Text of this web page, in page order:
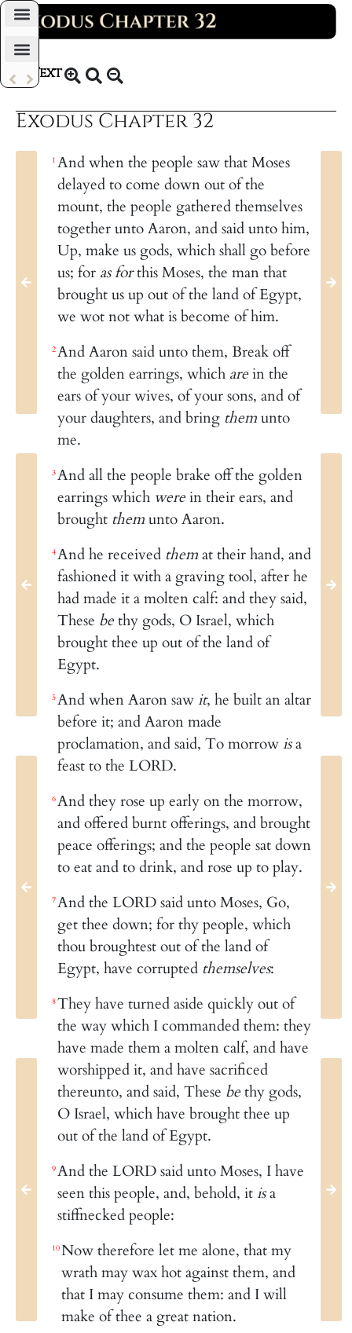
Text
Exodus Chapter 32
1 And when the people saw that Moses
delayed to come down out of the
mount, the people gathered themselves
together unto Aaron, and said unto him,
Up, make us gods, which shall go before
us; for as forthis Moses, the man that
brought us up out of the land of Egypt,
we wot not what is become of him.
2And Aaron said unto them, Break off
the golden earrings, which arein the
ears of your wives, of your sons, and of
your daughters, and bring themunto
me.
3And all the people brake off the golden
earrings which werein their ears, and
brought themunto Aaron.
4And he received themat their hand, and
fashioned it with a graving tool, after he
had made it a molten calf: and they said,
These bethy gods, O Israel, which
brought thee up out of the land of
Egypt.
5And when Aaron saw it, he built an altar
before it; and Aaron made
proclamation, and said, To morrow isa
feast to the LORD.
6And they rose up early on the morrow,
and offered burnt offerings, and brought
peace offerings; and the people sat down
to eat and to drink, and rose up to play.
7And the LORD said unto Moses, Go,
get thee down; for thy people, which
thou broughtest out of the land of
Egypt, have corrupted themselves:
8They have turned aside quickly out of
the way which I commanded them: they
have made them a molten calf, and have
worshipped it, and have sacrificed
thereunto, and said, These bethy gods,
O Israel, which have brought thee up
out of the land of Egypt.
9And the LORD said unto Moses, I have
seen this people, and, behold, it isa
stiffnecked people:
10Now therefore let me alone, that my
wrath may wax hot against them, and
that I may consume them: and I will
make of thee a great nation.